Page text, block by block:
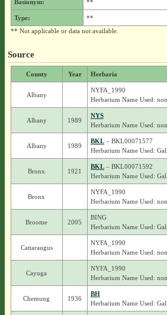
Basionym: **
Type:
**
** Not applicable or data not available.
Source
County Year Herbaria
Albany
NYFA_1990
Herbarium Name Used:
Albany 1989
NYS
Herbarium Name Used:
Albany 1989
BKL– BKL00071577
Herbarium Name Used:
Bronx 1921
BKL– BKL00071592
Herbarium Name Used:
Bronx
NYFA_1990
Herbarium Name Used:
Broome 2005
BING
Herbarium Name Used:
Cattaraugus
NYFA_1990
Herbarium Name Used:
Cayuga
NYFA_1990
Herbarium Name Used:
Chemung 1936
BH
Herbarium Name Used: